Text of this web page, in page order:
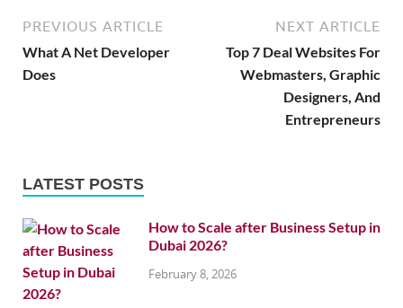
PREVIOUS ARTICLE
What A Net Developer
Does
NEXT ARTICLE
Top 7 Deal Websites For
Webmasters, Graphic
Designers, And
Entrepreneurs
LATEST POSTS
How to Scale after Business Setup in
Dubai 2026?
February 8, 2026